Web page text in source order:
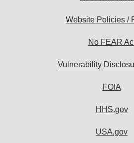
Website Policies /
No FEAR
Vulnerability
FOIA
HHS.gov
USA.gov